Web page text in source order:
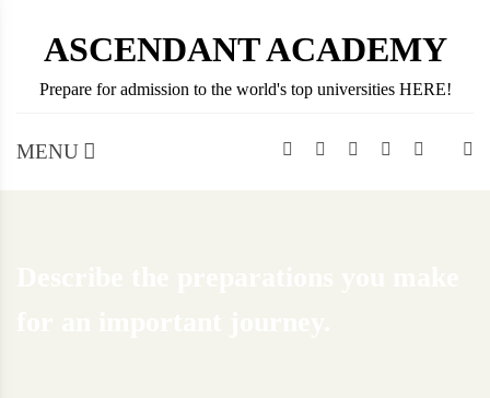
contentASCENDANT ACADEMY
Prepare for admission to the world's top universities HERE!
MENU